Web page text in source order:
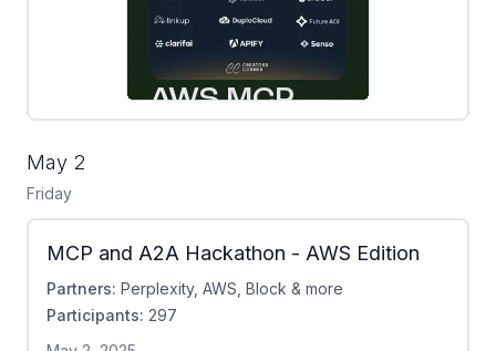
May 2
Friday
MCP and A2A Hackathon - AWS Edition
Partners: Perplexity, AWS, Block & more
Participants: 297